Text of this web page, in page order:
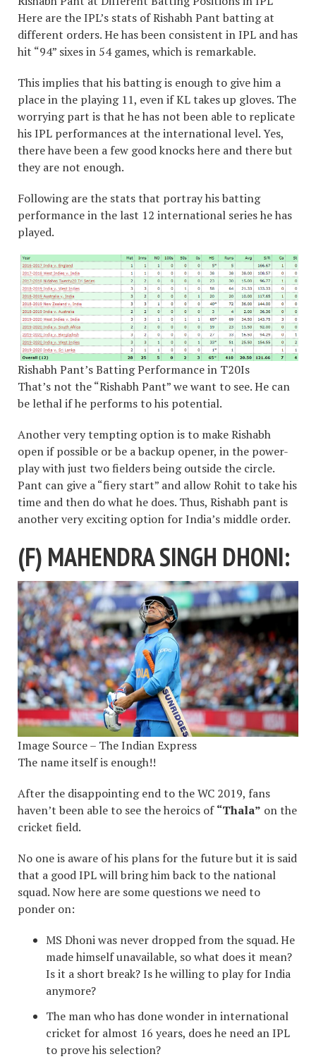
Here are the IPL’s stats of Rishabh Pant batting at
different orders. He has been consistent in IPL and has
hit “94” sixes in 54 games, which is remarkable.
This implies that his batting is enough to give him a
place in the playing 11, even if KL takes up gloves. The
worrying part is that he has not been able to replicate
his IPL performances at the international level. Yes,
there have been a few good knocks here and there but
they are not enough.
Following are the stats that portray his batting
performance in the last 12 international series he has
played.
Rishabh Pant’s Batting Performance in T20Is
That’s not the “Rishabh Pant” we want to see. He can
be lethal if he performs to his potential.
Another very tempting option is to make Rishabh
open if possible or be a backup opener, in the power-
play with just two fielders being outside the circle.
Pant can give a “fiery start” and allow Rohit to take his
time and then do what he does. Thus, Rishabh pant is
another very exciting option for India’s middle order.
(F) MAHENDRA SINGH DHONI:
Image Source – The Indian Express
The name itself is enough!!
After the disappointing end to the WC 2019, fans
haven’t been able to see the heroics of“Thala” on the
cricket field.
No one is aware of his plans for the future but it is said
that a good IPL will bring him back to the national
squad. Now here are some questions we need to
ponder on:
MS Dhoni was never dropped from the squad. He
made himself unavailable, so what does it mean?
Is it a short break? Is he willing to play for India
anymore?
The man who has done wonder in international
cricket for almost 16 years, does he need an IPL
to prove his selection?